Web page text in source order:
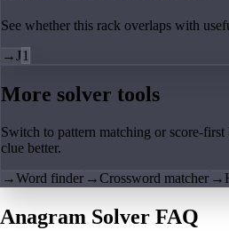
See whether this rack overlaps with
→J1
More solver tools
Switch to pattern matching or score-
clue better.
→Word finder →Crossword matcher →
Anagram Solver FAQ